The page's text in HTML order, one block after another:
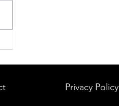
Privacy Policy